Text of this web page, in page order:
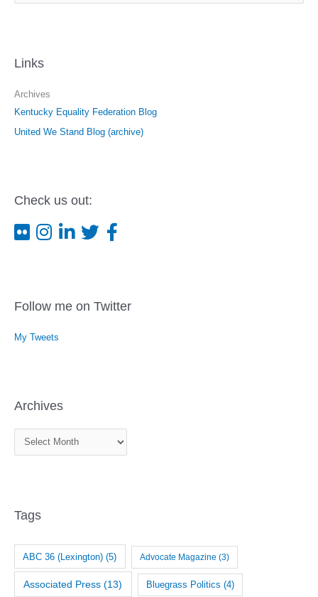
h
Links
Archives
Kentucky Equality Federation Blog
United We Stand Blog (archive)
Check us out:
Follow me on Twitter
My Tweets
Archives
r
e
Tags
ABC 36 (Lexington) (5) Advocate Magazine (3)
Associated Press (13) Bluegrass Politics (4)